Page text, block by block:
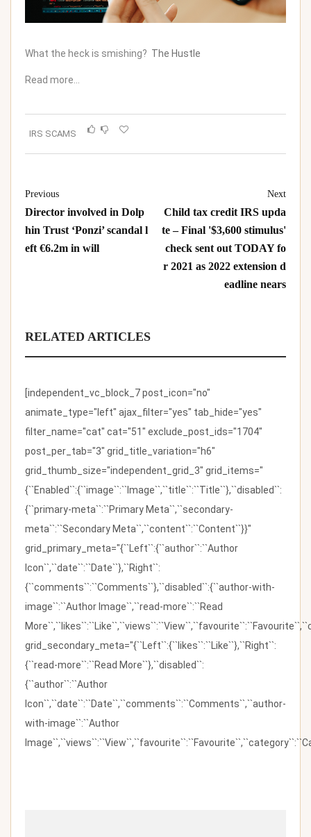
What the heck is smishing? The Hustle
Read more…
IRS SCAMS
Previous
Director involved in Dolp
hin Trust ‘Ponzi’ scandal l
eft €6.2m in will
Next
Child tax credit IRS upda
te – Final '$3,600 stimulus'
check sent out TODAY fo
r 2021 as 2022 extension d
eadline nears
RELATED ARTICLES
[independent_vc_block_7 post_icon="no"
animate_type="left" ajax_filter="yes" tab_hide="yes"
filter_name="cat" cat="51" exclude_post_ids="1704"
post_per_tab="3" grid_title_variation="h6"
grid_thumb_size="independent_grid_3" grid_items="
{``Enabled``:{``image``:``Image``,``title``:``Title``},``disabled``:
{``primary-meta``:``Primary Meta``,``secondary-
meta``:``Secondary Meta``,``content``:``Content``}}"
grid_primary_meta="{``Left``:{``author``:``Author
Icon``,``date``:``Date``},``Right``:
{``comments``:``Comments``},``disabled``:{``author-with-
image``:``Author Image``,``read-more``:``Read
grid_secondary_meta="{``Left``:{``likes``:``Like``},``Right``:
{``read-more``:``Read More``},``disabled``:
{``author``:``Author
Icon``,``date``:``Date``,``comments``:``Comments``,``author-
with-image``:``Author